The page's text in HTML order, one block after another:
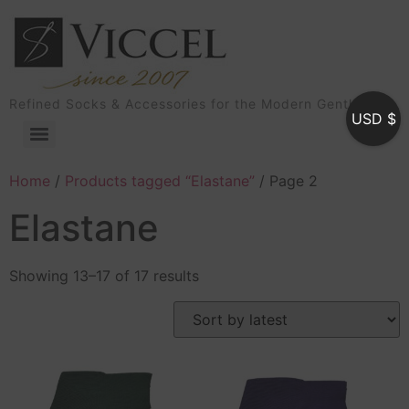
Refined Socks & Accessories for the Modern Gentleman
Home / Products tagged “Elastane” / Page 2
Elastane
Showing 13–17 of 17 results
USD $